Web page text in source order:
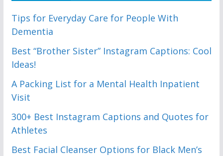
Tips for Everyday Care for People With
Dementia
Best “Brother Sister” Instagram Captions: Cool
Ideas!
A Packing List for a Mental Health Inpatient
Visit
300+ Best Instagram Captions and Quotes for
Athletes
Best Facial Cleanser Options for Black Men’s